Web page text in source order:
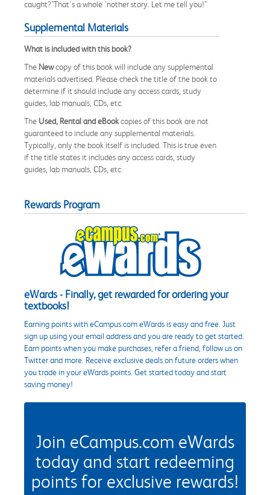
caught?"That's a whole 'nother story. Let me tell you!"
Supplemental Materials
What is included with this book?
The Newcopy of this book will include any supplemental
materials advertised. Please check the title of the book to
determine if it should include any access cards, study
guides, lab manuals, CDs, etc.
The Used, Rental and eBookcopies of this book are not
guaranteed to include any supplemental materials.
Typically, only the book itself is included. This is true even
if the title states it includes any access cards, study
guides, lab manuals, CDs, etc.
Rewards Program
eWards - Finally, get rewarded for ordering your
textbooks!
Earning points with eCampus.com eWards is easy and free. Just
sign up using your email address and you are ready to get started.
Earn points when you make purchases, refer a friend, follow us on
Twitter and more. Receive exclusive deals on future orders when
you trade in your eWards points. Get started today and start
saving money!
Join eCampus.com eWards
today and start redeeming
points for exclusive rewards!